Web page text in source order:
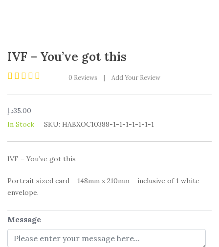
IVF – You’ve got this
0
out
of
5
0 Reviews | Add Your Review
35.00د.إ
In Stock
SKU: HABXOC10388-1-1-1-1-1-1-1
IVF – You’ve got this
Portrait sized card – 148mm x 210mm – inclusive of 1 white
envelope.
Message